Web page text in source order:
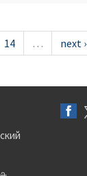
14 … next ›